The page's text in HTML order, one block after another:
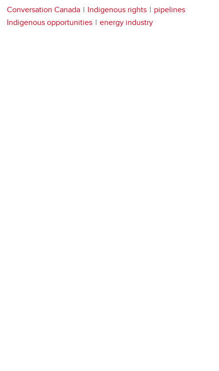
Conversation Canada Indigenous rights
pipelines
Indigenous opportunities
energy industry